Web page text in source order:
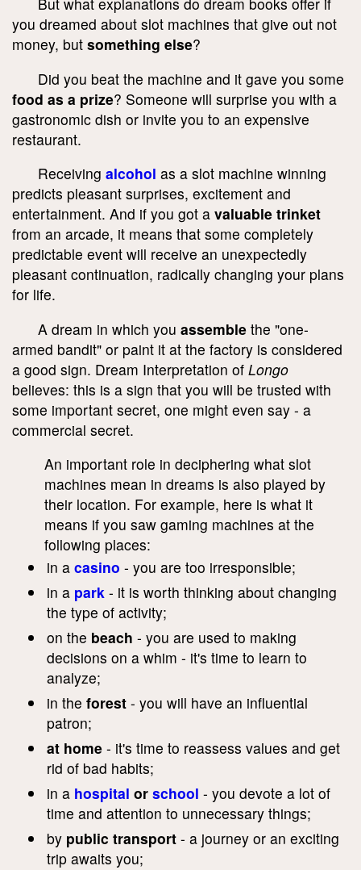
you dreamed about slot machines that give out not
money, but something else?
Did you beat the machine and it gave you some
food as a prize? Someone will surprise you with a
gastronomic dish or invite you to an expensive
restaurant.
Receiving alcohol as a slot machine winning
predicts pleasant surprises, excitement and
entertainment. And if you got a valuable trinket
from an arcade, it means that some completely
predictable event will receive an unexpectedly
pleasant continuation, radically changing your plans
for life.
A dream in which you assemble the "one-
armed bandit" or paint it at the factory is considered
a good sign. Dream Interpretation of Longo
believes: this is a sign that you will be trusted with
some important secret, one might even say - a
commercial secret.
An important role in deciphering what slot
machines mean in dreams is also played by
their location. For example, here is what it
means if you saw gaming machines at the
following places:
in a casino - you are too irresponsible;
in a park - it is worth thinking about changing
the type of activity;
on the beach - you are used to making
decisions on a whim - it's time to learn to
analyze;
in the forest - you will have an influential
patron;
at home - it's time to reassess values ​​and get
rid of bad habits;
in a hospital or school - you devote a lot of
time and attention to unnecessary things;
by public transport - a journey or an exciting
trip awaits you;